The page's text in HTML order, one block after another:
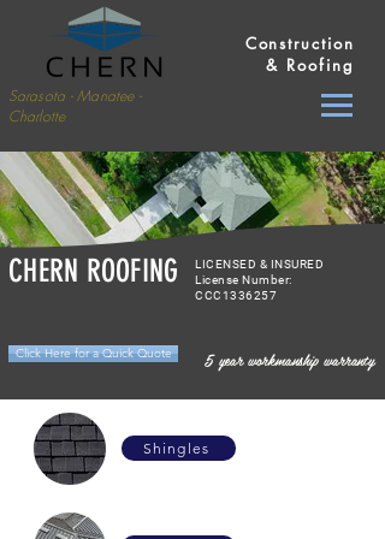
Sarasota - Manatee -
Charlotte
Construction
& Roofing
CHERN ROOFING
LICENSED & INSURED
License Number:
CCC1336257
Click Here for a Quick Quote 5 year workmanship warranty
Shingles